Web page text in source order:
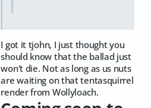
I got it tjohn, I just thought you
should know that the ballad just
won't die. Not as long as us nuts
are waiting on that tentasquirrel
render from Wollyloach.